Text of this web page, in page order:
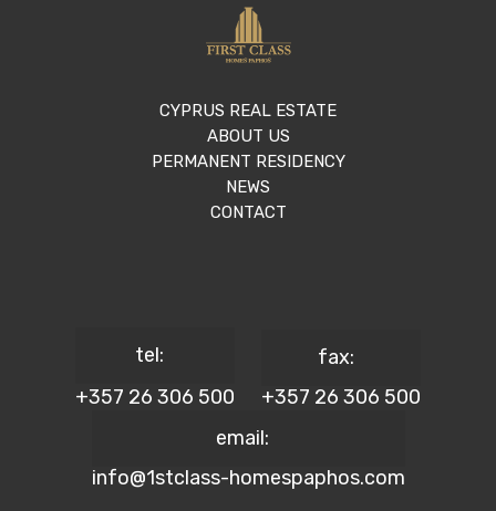
CYPRUS REAL ESTATE
ABOUT US
PERMANENT RESIDENCY
NEWS
CONTACT
tel:
+357 26 306 500
fax:
+357 26 306 500
email:
info@1stclass-homespaphos.com